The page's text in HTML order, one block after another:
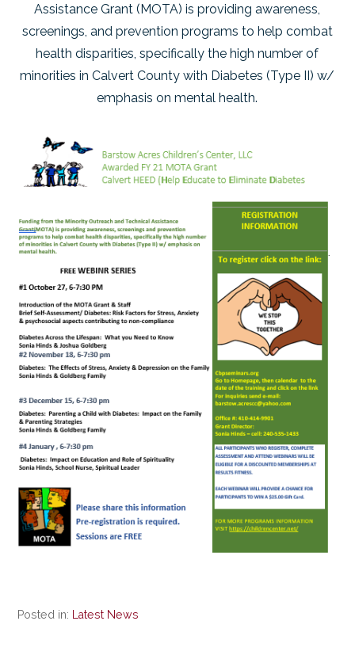
Assistance Grant (MOTA) is providing awareness,
screenings, and prevention programs to help combat
health disparities, specifically the high number of
minorities in Calvert County with Diabetes (Type II) w/
emphasis on mental health.
Posted in: Latest News